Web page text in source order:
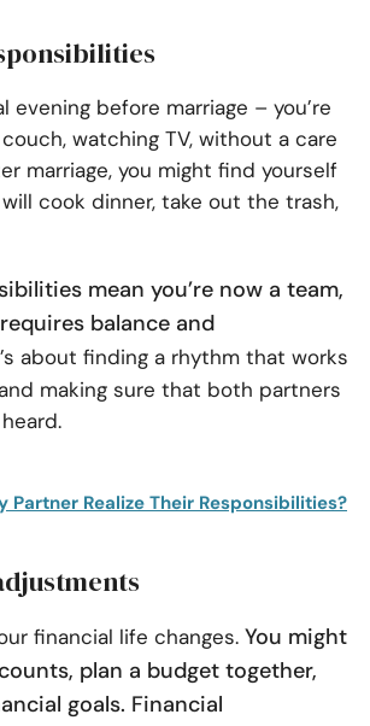
evening before marriage – you’re
watching TV, without a care
marriage, you might find yourself
cook dinner, take out the trash,
mean you’re now a team,
balance and
about finding a rhythm that works
making sure that both partners
Partner Realize Their Responsibilities?
financial life changes. You might
plan a budget together,
goals. Financial